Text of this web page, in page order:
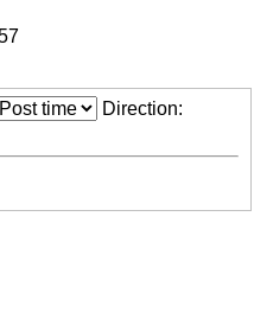
Direction: